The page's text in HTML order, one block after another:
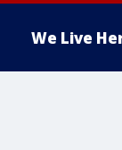
We Live